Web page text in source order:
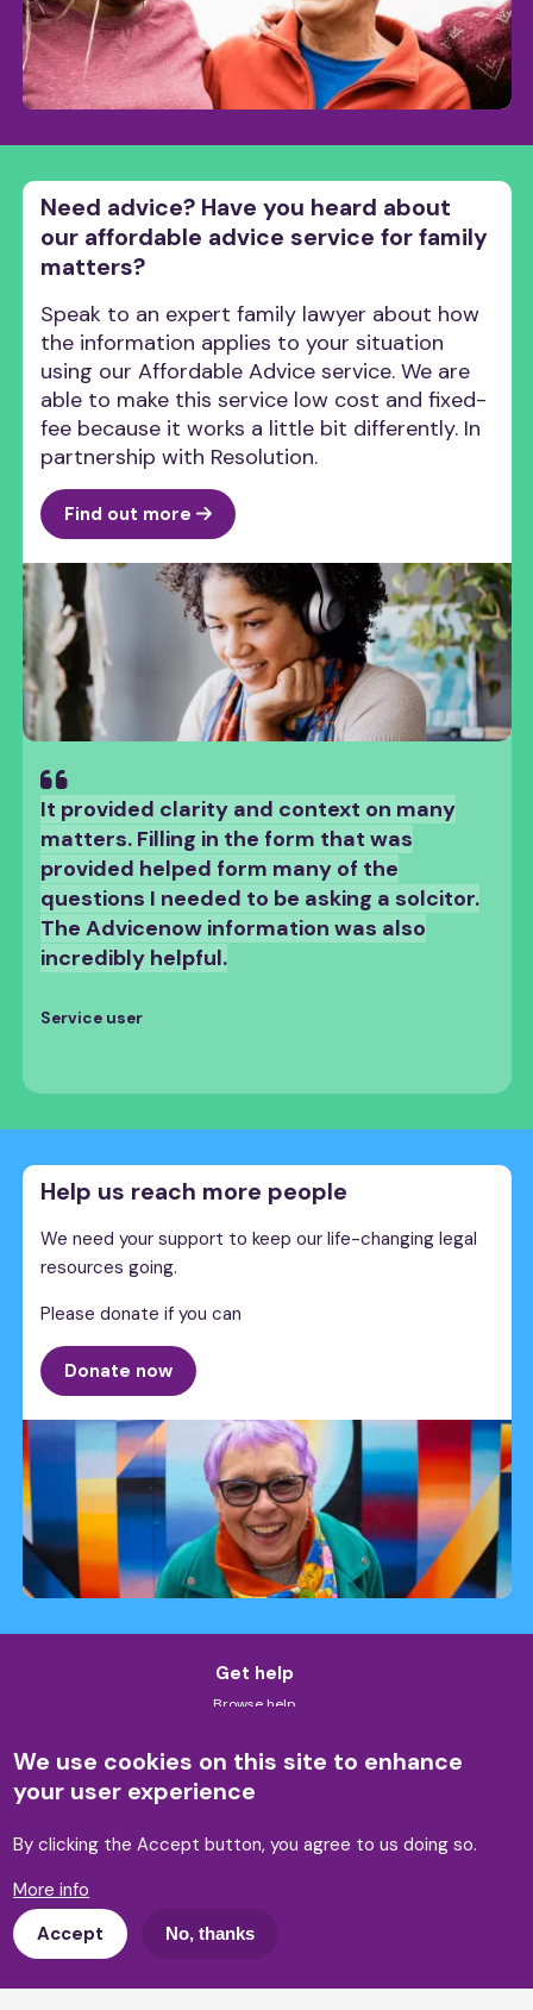
Need advice? Have you heard about
our affordable advice service for family
matters?
Speak to an expert family lawyer about how
the information applies to your situation
using our Affordable Advice service. We are
able to make this service low cost and fixed-
fee because it works a little bit differently. In
partnership with Resolution.
Find out more
“
It provided clarity and context on many
matters. Filling in the form that was
provided helped form many of the
questions I needed to be asking a solcitor.
The Advicenow information was also
incredibly helpful.
Service user
Help us reach more people
We need your support to keep our life-changing legal
resources going.
Please donate if you can
Donate now
Get help
Browse help
Accessibility & language
Legal advice & helplines
Our training and workshops
Our reports
We use cookies on this site to enhance
your user experience
By clicking the Accept button, you agree to us doing so.
More info
Accept
No, thanks